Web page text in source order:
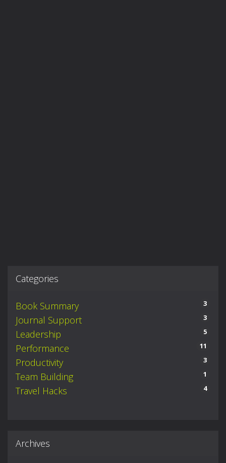
Categories
Book Summary 3
Journal Support 3
Leadership 5
Performance 11
Productivity 3
Team Building 1
Travel Hacks 4
Archives